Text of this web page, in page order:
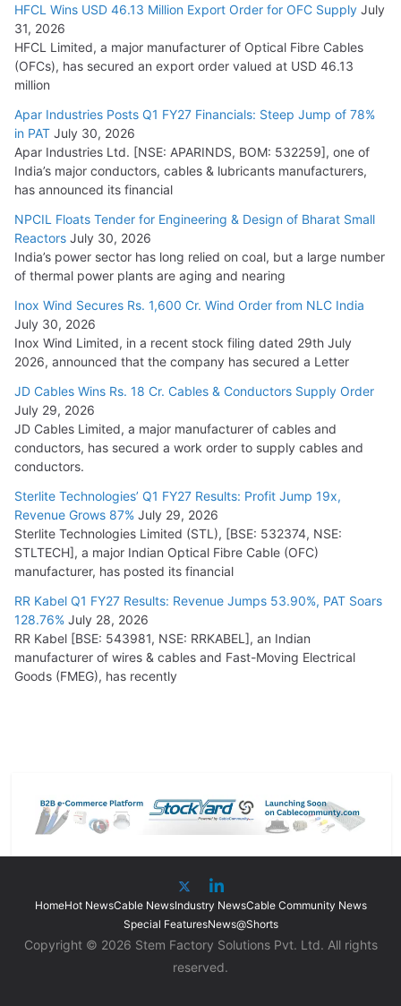
HFCL Wins USD 46.13 Million Export Order for OFC Supply July
31, 2026
HFCL Limited, a major manufacturer of Optical Fibre Cables
(OFCs), has secured an export order valued at USD 46.13
million
Apar Industries Posts Q1 FY27 Financials: Steep Jump of 78%
in PAT July 30, 2026
Apar Industries Ltd. [NSE: APARINDS, BOM: 532259], one of
India’s major conductors, cables & lubricants manufacturers,
has announced its financial
NPCIL Floats Tender for Engineering & Design of Bharat Small
Reactors July 30, 2026
India’s power sector has long relied on coal, but a large number
of thermal power plants are aging and nearing
Inox Wind Secures Rs. 1,600 Cr. Wind Order from NLC India
July 30, 2026
Inox Wind Limited, in a recent stock filing dated 29th July
2026, announced that the company has secured a Letter
JD Cables Wins Rs. 18 Cr. Cables & Conductors Supply Order
July 29, 2026
JD Cables Limited, a major manufacturer of cables and
conductors, has secured a work order to supply cables and
conductors.
Sterlite Technologies’ Q1 FY27 Results: Profit Jump 19x,
Revenue Grows 87% July 29, 2026
Sterlite Technologies Limited (STL), [BSE: 532374, NSE:
STLTECH], a major Indian Optical Fibre Cable (OFC)
manufacturer, has posted its financial
RR Kabel Q1 FY27 Results: Revenue Jumps 53.90%, PAT Soars
128.76% July 28, 2026
RR Kabel [BSE: 543981, NSE: RRKABEL], an Indian
manufacturer of wires & cables and Fast-Moving Electrical
Goods (FMEG), has recently
HomeHot NewsCable NewsIndustry NewsCable Community News
Special FeaturesNews@Shorts
Copyright © 2026 Stem Factory Solutions Pvt. Ltd. All rights
reserved.